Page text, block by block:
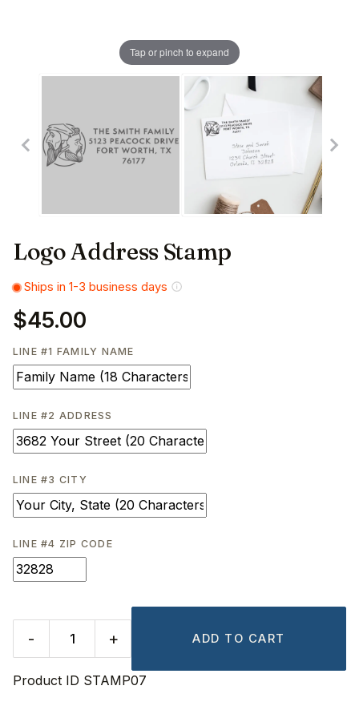
Tap or pinch to expand
Logo Address Stamp
Ships in 1-3 business days
$45.00
LINE #1 FAMILY NAME
LINE #2 ADDRESS
LINE #3 CITY
LINE #4 ZIP CODE
- + ADD TO CART
Product ID STAMP07